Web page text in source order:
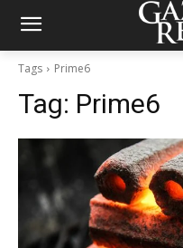
Tags Prime6
Tag: Prime6